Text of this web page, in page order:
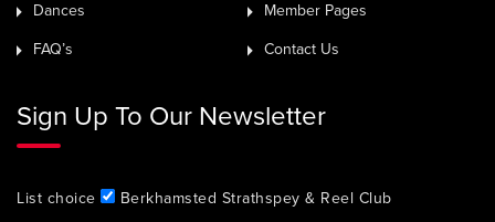
Dances Member Pages
FAQ’s Contact Us
Sign Up To Our Newsletter
List choice Berkhamsted Strathspey & Reel Club